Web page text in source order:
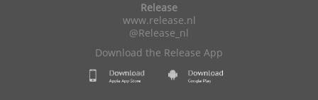
Release
www.release.nl
@Release_nl
Download the Release App